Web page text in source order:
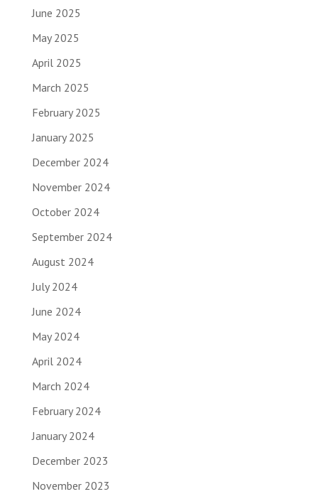
June 2025
May 2025
April 2025
March 2025
February 2025
January 2025
December 2024
November 2024
October 2024
September 2024
August 2024
July 2024
June 2024
May 2024
April 2024
March 2024
February 2024
January 2024
December 2023
November 2023